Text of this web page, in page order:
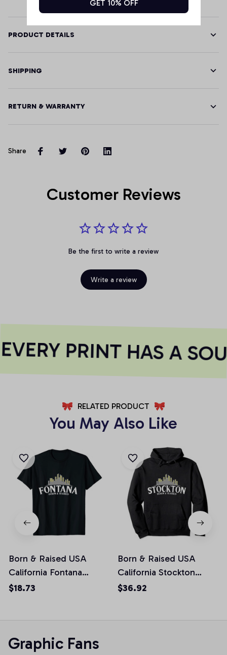
PRODUCT DETAILS
SHIPPING
RETURN & WARRANTY
Share
Customer Reviews
Be the first to write a review
Write a review
PRINT HAS A
RELATED PRODUCT
You May Also Like
Born & Raised USA
California Fontana
Unisex T-Shirt
$18.73
Born & Raised USA
California Stockton
Pullover Hoodie
$36.92
GET 10% OFF
Graphic Fans